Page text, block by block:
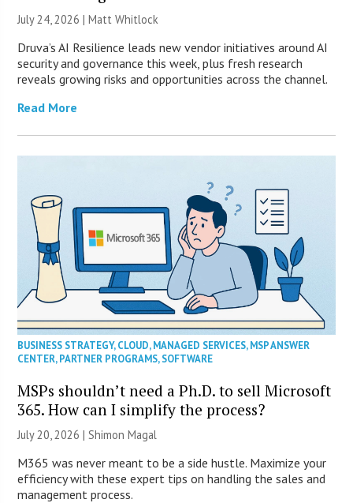
July 24, 2026 |Matt Whitlock
Druva’s AI Resilience leads new vendor initiatives around AI
security and governance this week, plus fresh research
reveals growing risks and opportunities across the channel.
Read More
BUSINESS STRATEGY,CLOUD,MANAGED SERVICES,MSP ANSWER
CENTER,PARTNER PROGRAMS,SOFTWARE
MSPs shouldn’t need a Ph.D. to sell Microsoft
365. How can I simplify the process?
July 20, 2026 | Shimon Magal
M365 was never meant to be a side hustle. Maximize your
efficiency with these expert tips on handling the sales and
management process.